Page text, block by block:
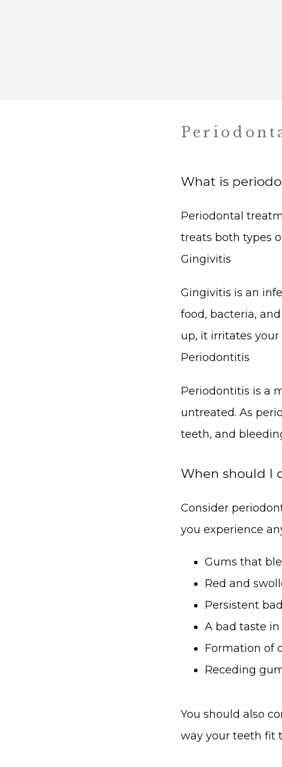
What is
Periodontal
treats both types
Gingivitis
Gingivitis is an
food, bacteria,
up, it irritates
Periodontitis
Periodontitis is a
untreated. As
teeth, and
When should I
Consider
you experience
Gums that
Red and
Persistent
A bad taste
Formation of
Receding
You should also
way your teeth fit